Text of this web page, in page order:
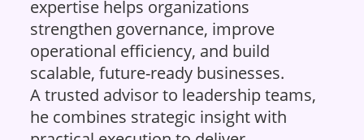
expertise helps organizations
strengthen governance, improve
operational efficiency, and build
scalable, future-ready businesses.
A trusted advisor to leadership teams,
he combines strategic insight with